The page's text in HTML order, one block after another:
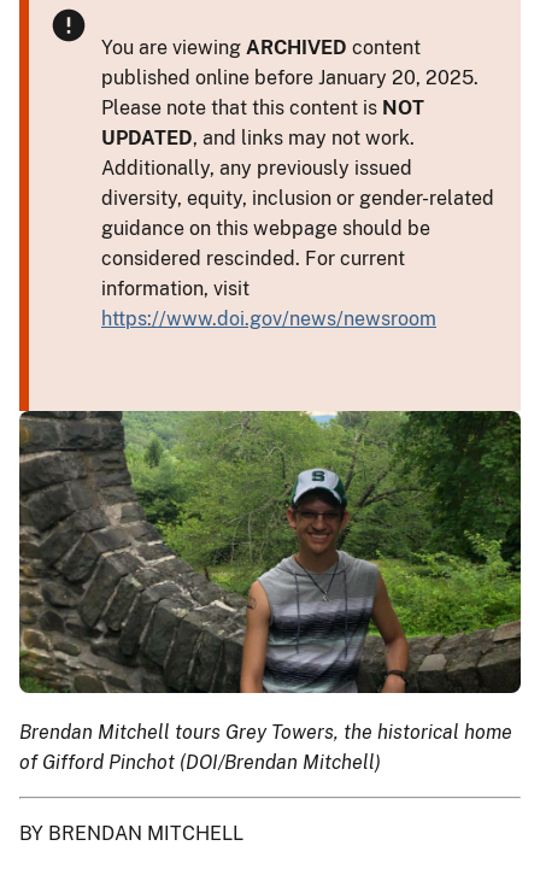
You are viewing ARCHIVED content
published online before January 20, 2025.
Please note that this content is NOT
UPDATED, and links may not work.
Additionally, any previously issued
diversity, equity, inclusion or gender-related
guidance on this webpage should be
considered rescinded. For current
information, visit
https://www.doi.gov/news/newsroom
Brendan Mitchell tours Grey Towers, the historical home
of Gifford Pinchot (DOI/Brendan Mitchell)
BY BRENDAN MITCHELL